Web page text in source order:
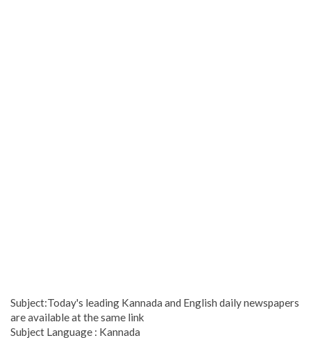
Subject:Today's leading Kannada and English daily newspapers
are available at the same link
Subject Language : Kannada